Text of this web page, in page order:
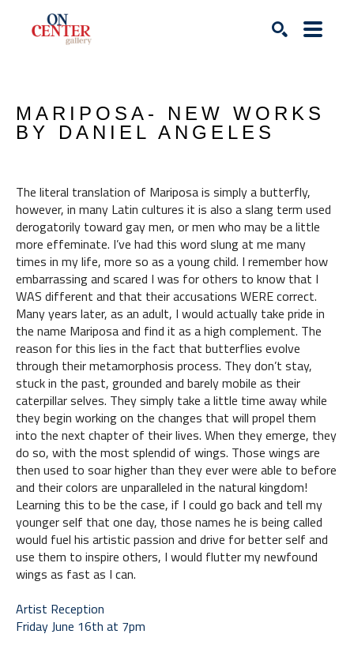
MARIPOSA- NEW WORKS
BY DANIEL ANGELES
The literal translation of Mariposa is simply a butterfly,
however, in many Latin cultures it is also a slang term used
derogatorily toward gay men, or men who may be a little
more effeminate. I’ve had this word slung at me many
times in my life, more so as a young child. I remember how
embarrassing and scared I was for others to know that I
WAS different and that their accusations WERE correct.
Many years later, as an adult, I would actually take pride in
the name Mariposa and find it as a high complement. The
reason for this lies in the fact that butterflies evolve
through their metamorphosis process. They don’t stay,
stuck in the past, grounded and barely mobile as their
caterpillar selves. They simply take a little time away while
they begin working on the changes that will propel them
into the next chapter of their lives. When they emerge, they
do so, with the most splendid of wings. Those wings are
then used to soar higher than they ever were able to before
and their colors are unparalleled in the natural kingdom!
Learning this to be the case, if I could go back and tell my
younger self that one day, those names he is being called
would fuel his artistic passion and drive for better self and
use them to inspire others, I would flutter my newfound
wings as fast as I can.
Artist Reception
Friday June 16th at 7pm